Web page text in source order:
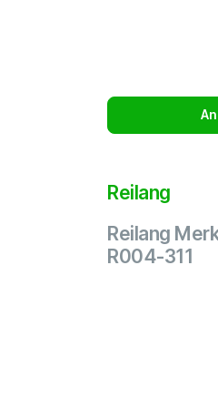
Reilang
Reilang
R004-311